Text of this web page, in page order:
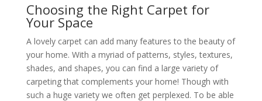
Choosing the Right Carpet for
Your Space
A lovely carpet can add many features to the beauty of
your home. With a myriad of patterns, styles, textures,
shades, and shapes, you can find a large variety of
carpeting that complements your home! Though with
such a huge variety we often get perplexed. To be able